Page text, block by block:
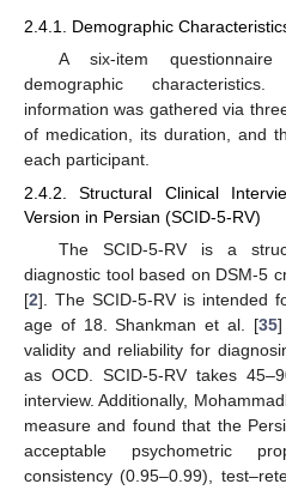
2.4.1. Demographic
A six-item
demographic
information was gathered via
of medication, its duration, and
each participant.
2.4.2. Structural Clinical
Version in Persian (SCID-5-RV)
The SCID-5-RV is a
diagnostic tool based on DSM-5
[2]. The SCID-5-RV is intended
age of 18. Shankman et al. [35]
validity and reliability for
as OCD. SCID-5-RV takes
interview. Additionally,
measure and found that the
acceptable psychometric
consistency (0.95–0.99),